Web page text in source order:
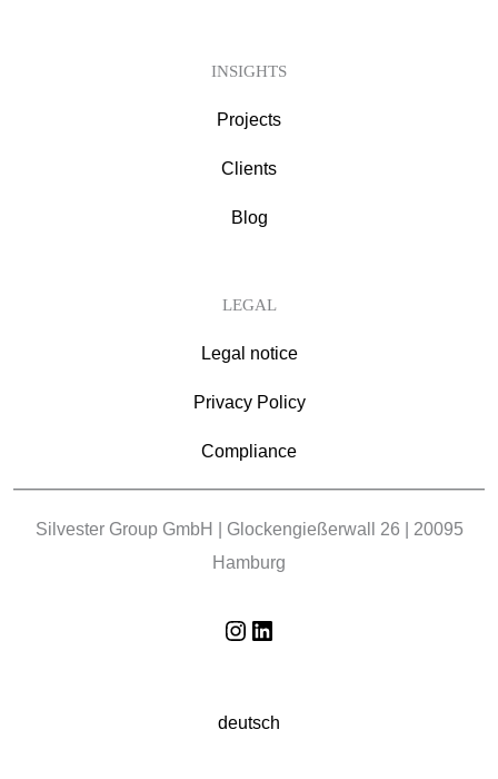
INSIGHTS
Projects
Clients
Blog
LEGAL
Legal notice
Privacy Policy
Compliance
Silvester Group GmbH | Glockengießerwall 26 | 20095
Hamburg
Instagram LinkedIn
deutsch